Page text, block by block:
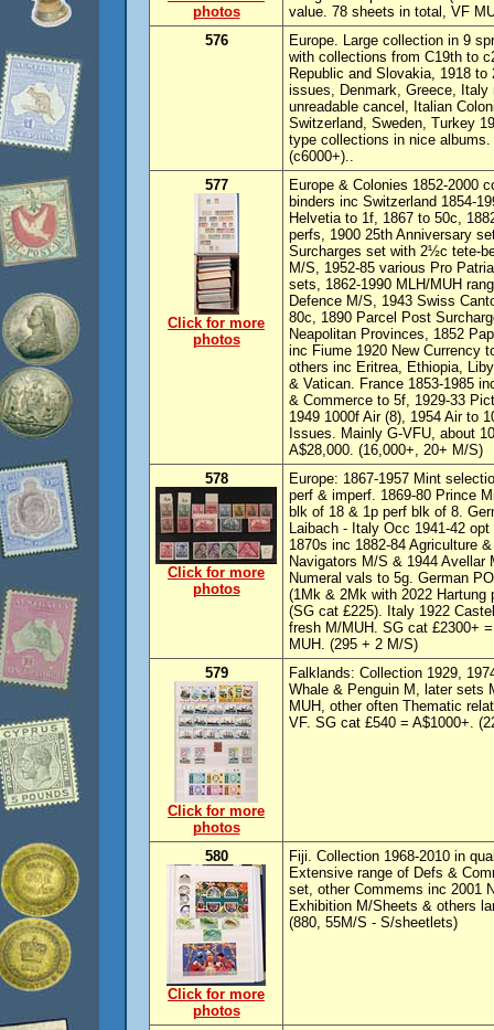
photos
value. 78 sheets in total, VF
576
Europe. Large collection in 9
with collections from C19th to
Republic and Slovakia, 1918
issues, Denmark, Greece, Italy
unreadable cancel, Italian
Switzerland, Sweden, Turkey
type collections in nice
(c6000+)..
577
Click for more
photos
Europe & Colonies 1852-2000
binders inc Switzerland 1854-
Helvetia to 1f, 1867 to 50c,
perfs, 1900 25th Anniversary
Surcharges set with 2½c tete-
M/S, 1952-85 various Pro
sets, 1862-1990 MLH/MUH
Defence M/S, 1943 Swiss
80c, 1890 Parcel Post
Neapolitan Provinces, 1852
inc Fiume 1920 New Currency
others inc Eritrea, Ethiopia,
& Vatican. France 1853-1985
& Commerce to 5f, 1929-33
1949 1000f Air (8), 1954 Air to
Issues. Mainly G-VFU, about
A$28,000. (16,000+, 20+ M/S)
578
Click for more
photos
Europe: 1867-1957 Mint
perf & imperf. 1869-80 Prince
blk of 18 & 1p perf blk of 8.
Laibach - Italy Occ 1941-42
1870s inc 1882-84 Agriculture
Navigators M/S & 1944 Avellar
Numeral vals to 5g. German
(1Mk & 2Mk with 2022 Hartung
(SG cat £225). Italy 1922
fresh M/MUH. SG cat £2300+
MUH. (295 + 2 M/S)
579
Click for more
photos
Falklands: Collection 1929,
Whale & Penguin M, later sets
MUH, other often Thematic
VF. SG cat £540 = A$1000+.
580
Click for more
photos
Fiji. Collection 1968-2010 in
Extensive range of Defs &
set, other Commems inc 2001
Exhibition M/Sheets & others
(880, 55M/S - S/sheetlets)